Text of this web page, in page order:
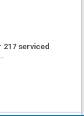
serviced